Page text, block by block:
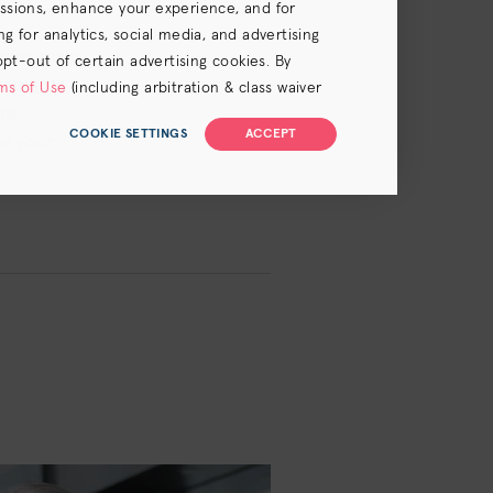
scalp
to give
enhance your experience, and for
for analytics, social media, and advertising
out of certain advertising cookies. By
of Use (including arbitration & class waiver
ACCEPT
COOKIE SETTINGS